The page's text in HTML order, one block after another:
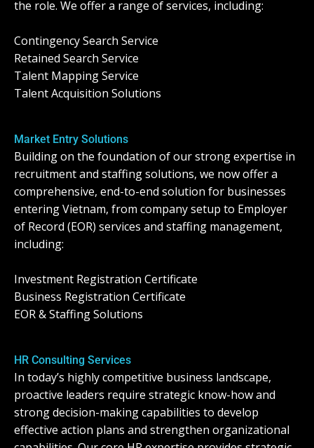
the role. We offer a range of services, including:
Contingency Search Service
Retained Search Service
Talent Mapping Service
Talent Acquisition Solutions
Market Entry Solutions
Building on the foundation of our strong expertise in
recruitment and staffing solutions, we now offer a
comprehensive, end-to-end solution for businesses
entering Vietnam, from company setup to Employer
of Record (EOR) services and staffing management,
including:
Investment Registration Certificate
Business Registration Certificate
EOR & Staffing Solutions
HR Consulting Services
In today’s highly competitive business landscape,
proactive leaders require strategic know-how and
strong decision-making capabilities to develop
effective action plans and strengthen organizational